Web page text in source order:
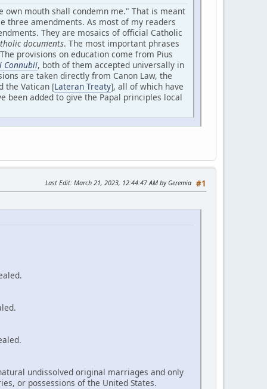
mouth shall condemn me." That is meant
three amendments. As most of my readers
They are mosaics of official Catholic
documents. The most important phrases
provisions on education come from Pius
Connubii, both of them accepted universally in
are taken directly from Canon Law, the
the Vatican [Lateran Treaty], all of which have
been added to give the Papal principles local
#1
Last Edit: March 21, 2023, 12:44:47 AM by Geremia
undissolved original marriages and only
or possessions of the United States.